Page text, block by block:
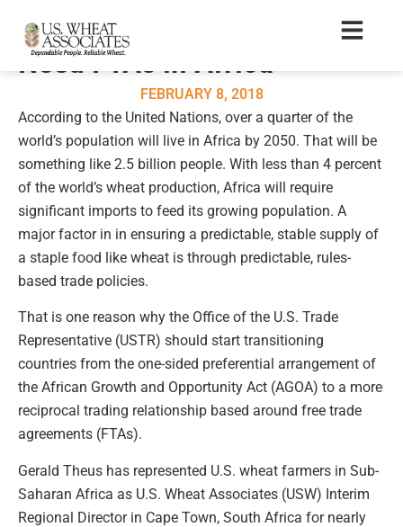
U.S. Wheat Farmers Also
Need FTAs in Africa
FEBRUARY 8, 2018
According to the United Nations, over a quarter of the
world’s population will live in Africa by 2050. That will be
something like 2.5 billion people. With less than 4 percent
of the world’s wheat production, Africa will require
significant imports to feed its growing population. A
major factor in in ensuring a predictable, stable supply of
a staple food like wheat is through predictable, rules-
based trade policies.
That is one reason why the Office of the U.S. Trade
Representative (USTR) should start transitioning
countries from the one-sided preferential arrangement of
the African Growth and Opportunity Act (AGOA) to a more
reciprocal trading relationship based around free trade
agreements (FTAs).
Gerald Theus has represented U.S. wheat farmers in Sub-
Saharan Africa as U.S. Wheat Associates (USW) Interim
Regional Director in Cape Town, South Africa for nearly